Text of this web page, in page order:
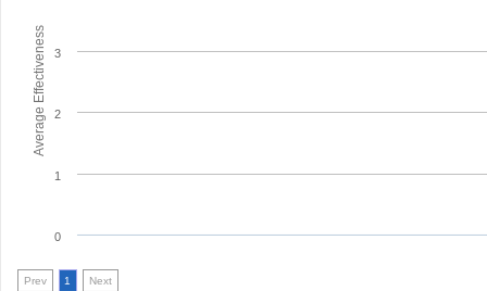
Average Effectiveness
0
1
2
3
Prev 1 Next